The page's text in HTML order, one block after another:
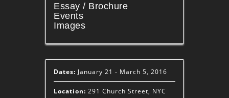
Essay / Brochure
Events
Images
Dates: January 21 - March 5, 2016
Location: 291 Church Street, NYC